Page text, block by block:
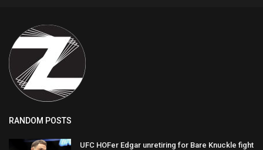
RANDOM POSTS
UFC HOFer Edgar unretiring for Bare Knuckle fight